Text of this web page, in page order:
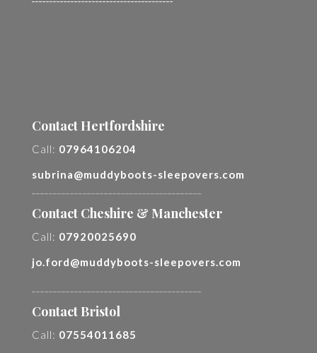
Contact Hertfordshire
Call: 07964106204
subrina@muddyboots-sleepovers.com
Contact Cheshire & Manchester
Call: 07920025690
jo.ford@muddyboots-sleepovers.com
Contact Bristol
Call: 07554011685